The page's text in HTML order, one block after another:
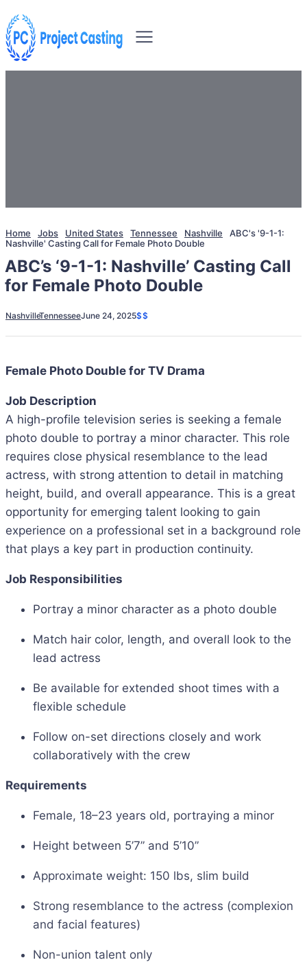
Home Jobs United States Tennessee Nashville
ABC's '9-1-1:
Nashville' Casting Call for Female Photo Double
ABC’s ‘9-1-1: Nashville’ Casting Call
for Female Photo Double
NashvilleTennesseeJune 24, 2025$$
Female Photo Double for TV Drama
Job Description
A high-profile television series is seeking a female
photo double to portray a minor character. This role
requires close physical resemblance to the lead
actress, with strong attention to detail in matching
height, build, and overall appearance. This is a great
opportunity for emerging talent looking to gain
experience on a professional set in a background role
that plays a key part in production continuity.
Job Responsibilities
Portray a minor character as a photo double
Match hair color, length, and overall look to the
lead actress
Be available for extended shoot times with a
flexible schedule
Follow on-set directions closely and work
collaboratively with the crew
Requirements
Female, 18–23 years old, portraying a minor
Height between 5’7” and 5’10”
Approximate weight: 150 lbs, slim build
Strong resemblance to the actress (complexion
and facial features)
Non-union talent only